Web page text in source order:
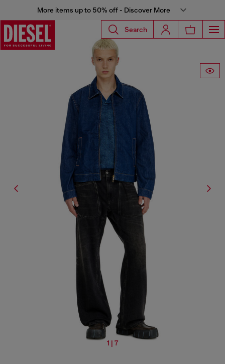
More items up to 50% off - Discover More
Search
1 | 7